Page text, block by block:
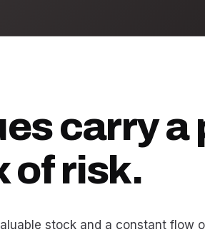
carry
of risk.
stock and a constant flow